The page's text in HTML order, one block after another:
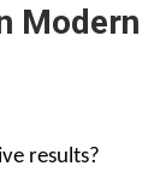
Modern
results?